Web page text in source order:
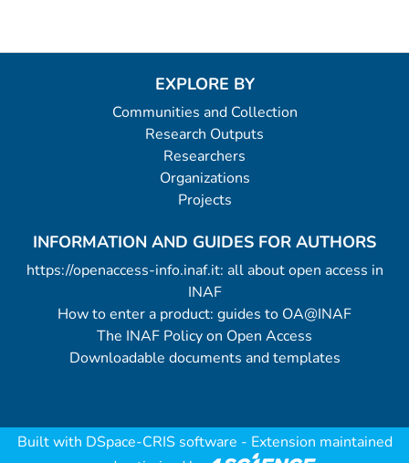
EXPLORE BY
Communities and Collection
Research Outputs
Researchers
Organizations
Projects
INFORMATION AND GUIDES FOR AUTHORS
https://openaccess-info.inaf.it: all about open access in
INAF
How to enter a product: guides to OA@INAF
The INAF Policy on Open Access
Downloadable documents and templates
Built with DSpace-CRIS software - Extension maintained